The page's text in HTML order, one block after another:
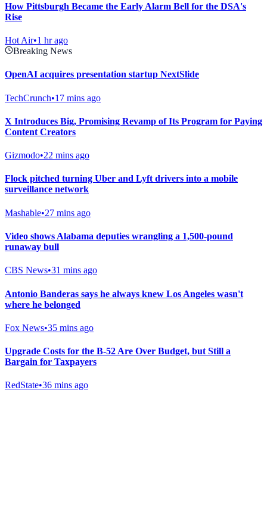
How Pittsburgh Became the Early Alarm Bell for the DSA's
Rise
Hot Air•1 hr ago
Breaking News
OpenAI acquires presentation startup NextSlide
TechCrunch•17 mins ago
X Introduces Big, Promising Revamp of Its Program for Paying
Content Creators
Gizmodo•22 mins ago
Flock pitched turning Uber and Lyft drivers into a mobile
surveillance network
Mashable•27 mins ago
Video shows Alabama deputies wrangling a 1,500-pound
runaway bull
CBS News•31 mins ago
Antonio Banderas says he always knew Los Angeles wasn't
where he belonged
Fox News•35 mins ago
Upgrade Costs for the B-52 Are Over Budget, but Still a
Bargain for Taxpayers
RedState•36 mins ago